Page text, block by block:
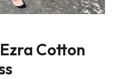
Cotton